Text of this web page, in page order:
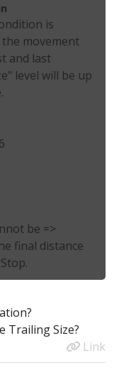
is
movement
and last
level will be up
be =>
final distance
Trailing Size?
Link